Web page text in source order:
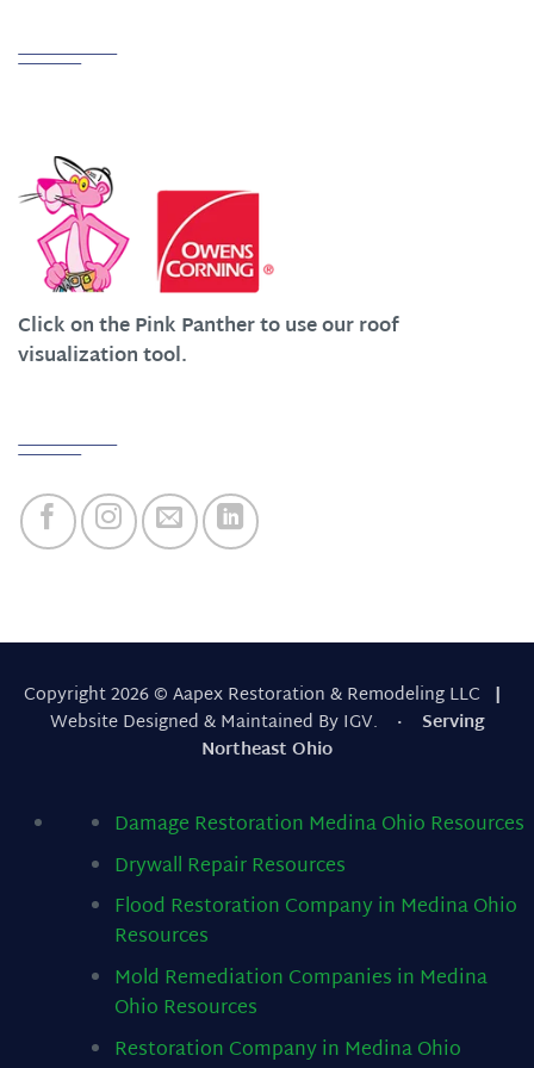
Click on the Pink Panther to use our roof
visualization tool.
Copyright 2026 © Aapex Restoration & Remodeling LLC |
Website Designed & Maintained By IGV. · Serving
Northeast Ohio
Damage Restoration Medina Ohio Resources
Drywall RepairResources
Flood Restoration Company in Medina Ohio
Resources
Mold Remediation Companies in Medina
Ohio Resources
Restoration Company in Medina Ohio